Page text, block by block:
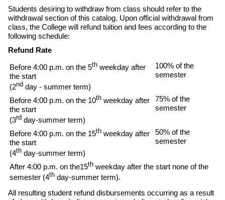
Students desiring to withdraw from class should refer to the
withdrawal section of this catalog. Upon official withdrawal from
class, the College will refund tuition and fees according to the
following schedule:
Refund Rate
Before 4:00 p.m. on the 5th weekday after
the start
(2nd day - summer term)
100% of the
semester
Before 4:00 p.m. on the 10th weekday after
the start
(3rd day-summer term)
75% of the
semester
Before 4:00 p.m. on the 15th weekday after
the start
(4th day-summer term)
50% of the
semester
After 4:00 p.m. on the15th weekday after the start none of the
semester (4th day-summer term).
All resulting student refund disbursements occurring as a result